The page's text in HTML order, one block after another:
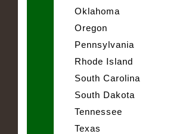
Oklahoma
Oregon
Pennsylvania
Rhode Island
South Carolina
South Dakota
Tennessee
Texas